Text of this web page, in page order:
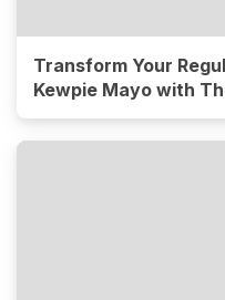
Transform Your
Kewpie Mayo with